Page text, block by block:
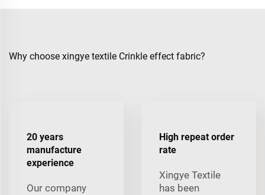
Why choose xingye textile Crinkle effect fabric?
20 years
manufacture
experience
Our company
High repeat order
rate
Xingye Textile
has been